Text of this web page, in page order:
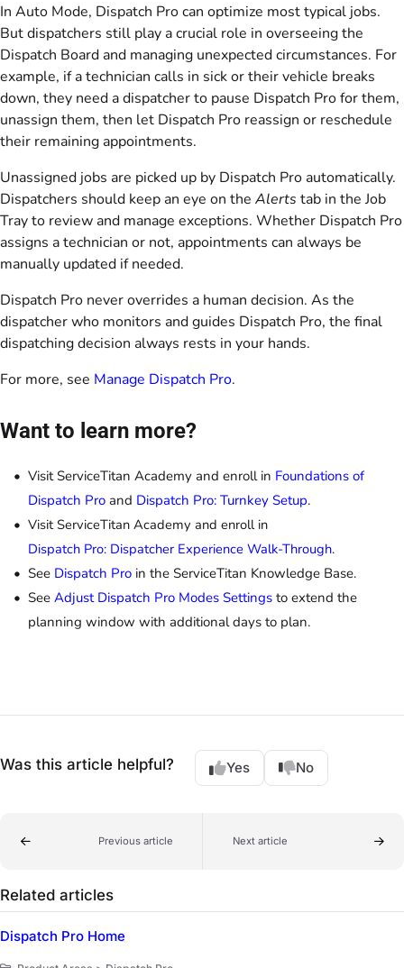
In Auto Mode, Dispatch Pro can optimize most typical jobs.
But dispatchers still play a crucial role in overseeing the
Dispatch Board and managing unexpected circumstances. For
example, if a technician calls in sick or their vehicle breaks
down, they need a dispatcher to pause Dispatch Pro for them,
unassign them, then let Dispatch Pro reassign or reschedule
their remaining appointments.
Unassigned jobs are picked up by Dispatch Pro automatically.
Dispatchers should keep an eye on the Alerts tab in the Job
Tray to review and manage exceptions. Whether Dispatch Pro
assigns a technician or not, appointments can always be
manually updated if needed.
Dispatch Pro never overrides a human decision. As the
dispatcher who monitors and guides Dispatch Pro, the final
dispatching decision always rests in your hands.
For more, see Manage Dispatch Pro.
Want to learn more?
Visit ServiceTitan Academy and enroll in Foundations of
Dispatch Pro and Dispatch Pro: Turnkey Setup.
Visit ServiceTitan Academy and enroll in
Dispatch Pro: Dispatcher Experience Walk-Through.
See Dispatch Pro in the ServiceTitan Knowledge Base.
See Adjust Dispatch Pro Modes Settings to extend the
planning window with additional days to plan.
Was this article helpful? Yes No
Previous article Next article
Related articles
Dispatch Pro Home